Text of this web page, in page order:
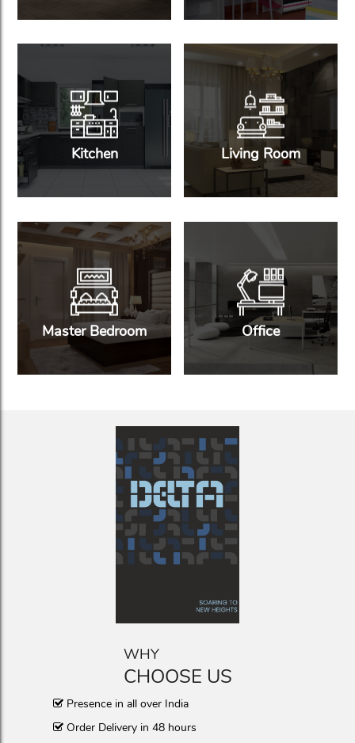
Kitchen Living Room
Master Bedroom Office
WHY
CHOOSE US
Presence in all over India
Order Delivery in 48 hours